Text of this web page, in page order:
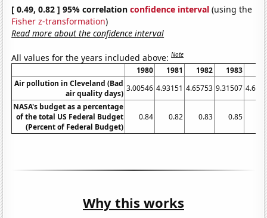
[ 0.49, 0.82 ] 95% correlationconfidence interval (using the
Fisher z-transformation)
Read more about the confidence interval
All values for the years included above:Note
1980 1981 1982 1983
Air pollution in Cleveland (Bad
air quality days)
3.00546 4.93151 4.65753 9.31507
NASA's budget as a percentage
of the total US Federal Budget
(Percent of Federal Budget)
0.84 0.82 0.83 0.85
Why this works